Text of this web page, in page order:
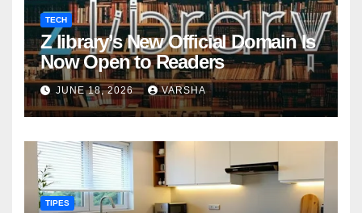
TECH
Z library’s New Official Domain Is
Now Open to Readers
JUNE 18, 2026 VARSHA
TIPES